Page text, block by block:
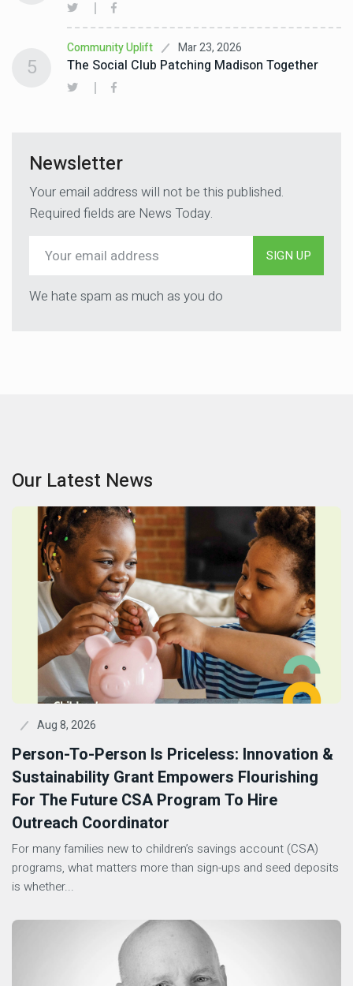
Community Uplift Mar 23, 2026
The Social Club Patching Madison Together
5
Newsletter
Your email address will not be this published.
Required fields are News Today.
SIGN UP
We hate spam as much as you do
Our Latest News
Aug 8, 2026
Person-To-Person Is Priceless: Innovation &
Sustainability Grant Empowers Flourishing
For The Future CSA Program To Hire
Outreach Coordinator
For many families new to children’s savings account (CSA)
programs, what matters more than sign-ups and seed deposits
is whether...